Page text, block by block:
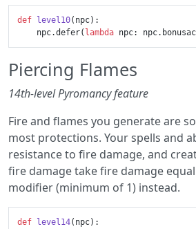
def level10( npc):
    npc.defer(
lambda npc:
Piercing Flames
14th-level Pyromancy feature
Fire and flames you generate are
most protections. Your spells and
resistance to fire damage, and
fire damage take fire damage
modifier (minimum of 1) instead.
def level14( npc):